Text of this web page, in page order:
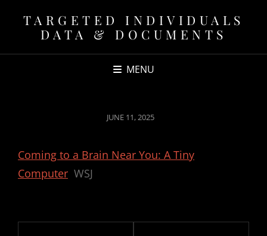
TARGETED INDIVIDUALS
DATA & DOCUMENTS
MENU
POSTED
JUNE 11, 2025
Coming to a Brain Near You: A Tiny
Computer WSJ